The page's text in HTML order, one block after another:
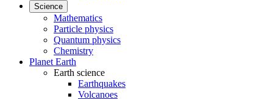
Science
Mathematics
Particle physics
Quantum physics
Chemistry
Planet Earth
Earth science
Earthquakes
Volcanoes